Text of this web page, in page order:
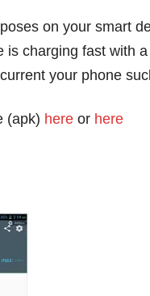
on your smart
is charging fast with
your phone
(apk) hereor here